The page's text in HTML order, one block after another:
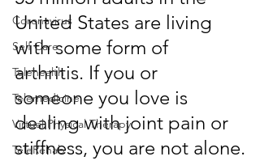
Coronavirus
Self Care
Telehealth
Telemedicine
Virtual Physical Therapy
TeleRehab
United States are living
with some form of
arthritis. If you or
someone you love is
dealing with joint pain or
stiffness, you are not alone.